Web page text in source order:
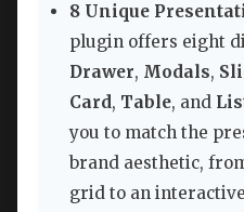
8 Unique
plugin offers eight
Drawer, Modals,
Card, Table, and
you to match the
brand aesthetic,
grid to an